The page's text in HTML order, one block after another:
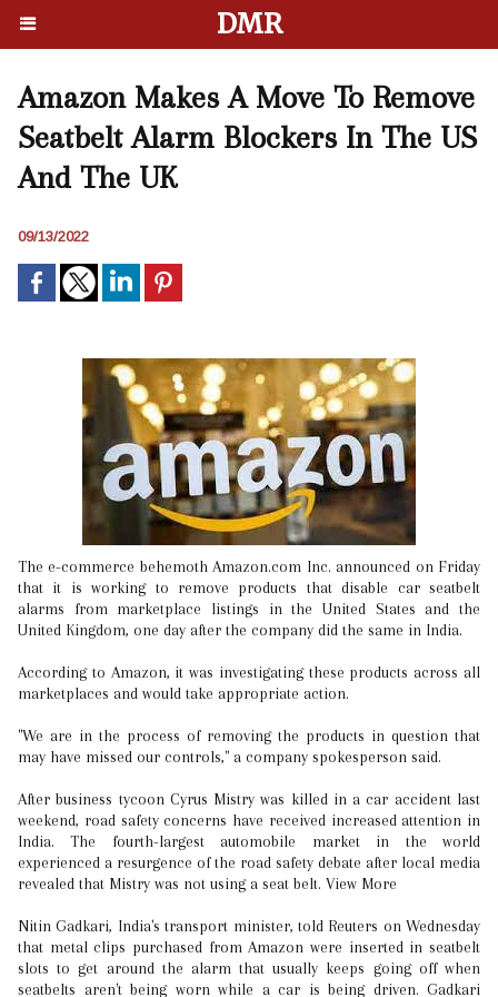
DMR
Amazon Makes A Move To Remove
Seatbelt Alarm Blockers In The US
And The UK
09/13/2022
The e-commerce behemoth Amazon.com Inc. announced on Friday
that it is working to remove products that disable car seatbelt
alarms from marketplace listings in the United States and the
United Kingdom, one day after the company did the same in India.
According to Amazon, it was investigating these products across all
marketplaces and would take appropriate action.
"We are in the process of removing the products in question that
may have missed our controls," a company spokesperson said.
After business tycoon Cyrus Mistry was killed in a car accident last
weekend, road safety concerns have received increased attention in
India. The fourth-largest automobile market in the world
experienced a resurgence of the road safety debate after local media
revealed that Mistry was not using a seat belt. View More
Nitin Gadkari, India's transport minister, told Reuters on Wednesday
that metal clips purchased from Amazon were inserted in seatbelt
slots to get around the alarm that usually keeps going off when
seatbelts aren't being worn while a car is being driven. Gadkari